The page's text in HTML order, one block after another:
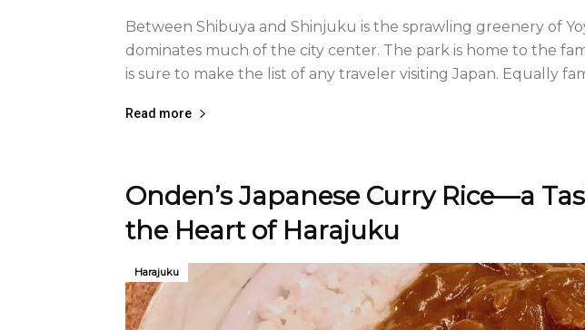
Between Shibuya and Shinjuku is the sprawling greenery of
dominates much of the city center. The park is home to the
is sure to make the list of any traveler visiting Japan. Equally
Read more
Onden’s Japanese Curry Rice—a
the Heart of Harajuku
Harajuku